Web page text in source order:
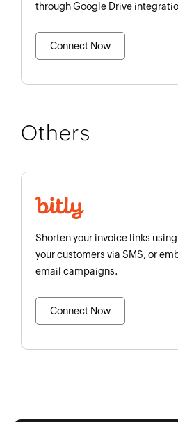
through Google Drive
Connect Now
Others
Shorten your invoice links
your customers via SMS, or
email campaigns.
Connect Now